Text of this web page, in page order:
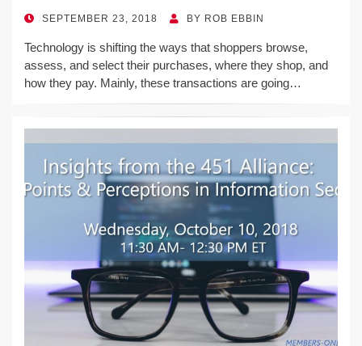
POSTED
SEPTEMBER 23, 2018 BY ROB EBBIN
Technology is shifting the ways that shoppers browse,
assess, and select their purchases, where they shop, and
how they pay. Mainly, these transactions are going…